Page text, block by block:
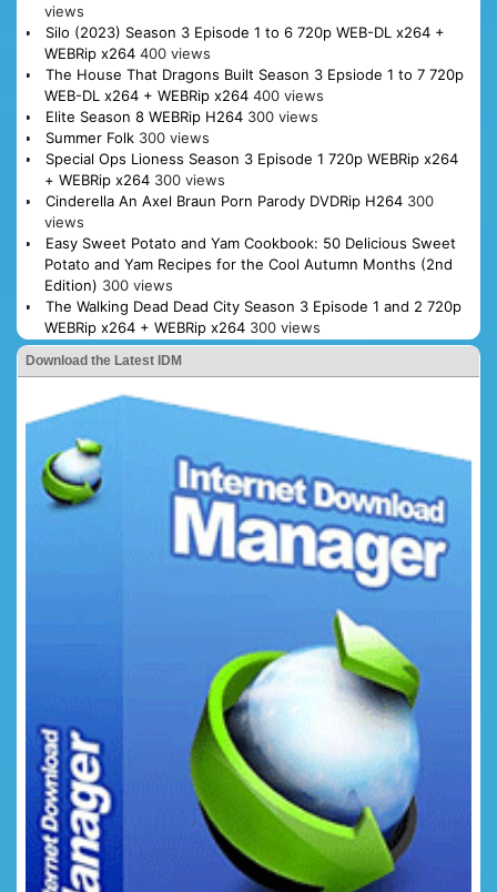
views
Silo (2023) Season 3 Episode 1 to 6 720p WEB-DL x264 +
WEBRip x264 400 views
The House That Dragons Built Season 3 Epsiode 1 to 7 720p
WEB-DL x264 + WEBRip x264 400 views
Elite Season 8 WEBRip H264 300 views
Summer Folk 300 views
Special Ops Lioness Season 3 Episode 1 720p WEBRip x264
+ WEBRip x264 300 views
Cinderella An Axel Braun Porn Parody DVDRip H264 300
views
Easy Sweet Potato and Yam Cookbook: 50 Delicious Sweet
Potato and Yam Recipes for the Cool Autumn Months (2nd
Edition) 300 views
The Walking Dead Dead City Season 3 Episode 1 and 2 720p
WEBRip x264 + WEBRip x264 300 views
Download the Latest IDM